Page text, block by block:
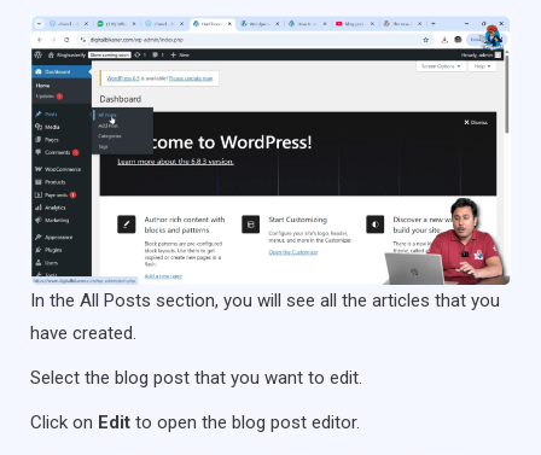
In the All Posts section, you will see all the articles that you
have created.
Select the blog post that you want to edit.
Click on Edit to open the blog post editor.